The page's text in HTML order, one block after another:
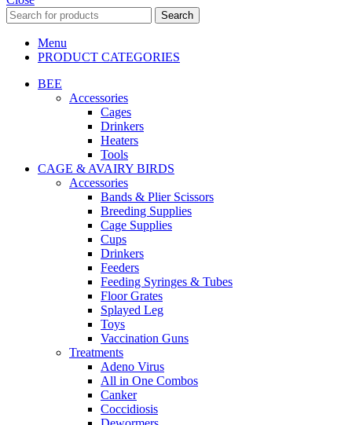
Search
Menu
PRODUCT CATEGORIES
BEE
Accessories
Cages
Drinkers
Heaters
Tools
CAGE & AVAIRY BIRDS
Accessories
Bands & Plier Scissors
Breeding Supplies
Cage Supplies
Cups
Drinkers
Feeders
Feeding Syringes & Tubes
Floor Grates
Splayed Leg
Toys
Vaccination Guns
Treatments
Adeno Virus
All in One Combos
Canker
Coccidiosis